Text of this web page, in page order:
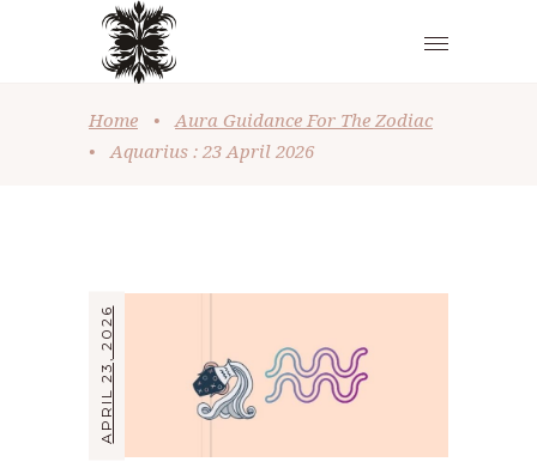
Home •
Aura Guidance For The Zodiac
•
Aquarius : 23 April 2026
APRIL 23, 2026